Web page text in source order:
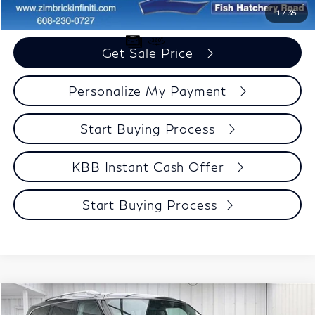
1/35
Call Now
Get Sale Price
Personalize My Payment
Start Buying Process
KBB Instant Cash Offer
Start Buying Process
2022INFINITI QX80LUXE
$4,712
Compare Vehicle